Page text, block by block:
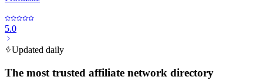
5.0
Updated daily
The most trusted affiliate network directory